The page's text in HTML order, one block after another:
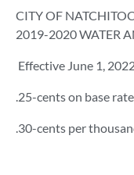
CITY OF
2019-2020 WATER
Effective June 1,
.25-cents on base
.30-cents per